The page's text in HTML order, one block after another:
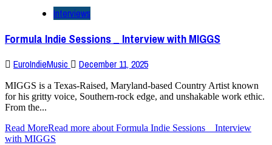
Interviews
Formula Indie Sessions _ Interview with MIGGS
EuroIndieMusic December 11, 2025
MIGGS is a Texas-Raised, Maryland-based Country Artist known
for his gritty voice, Southern-rock edge, and unshakable work ethic.
From the...
Read MoreRead more about Formula Indie Sessions _ Interview
with MIGGS